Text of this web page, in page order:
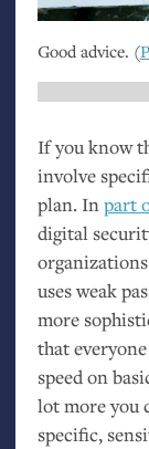
Good advice. (
If you know
involve
plan. Inpart
digital
uses weak
more
that
speed on
lot more you
specific,